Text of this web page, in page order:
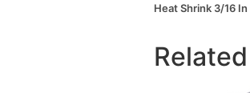
Heat Shrink 3/16